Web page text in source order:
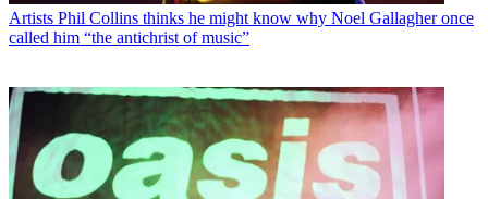
Artists Phil Collins thinks he might know why Noel Gallagher once
called him “the antichrist of music”